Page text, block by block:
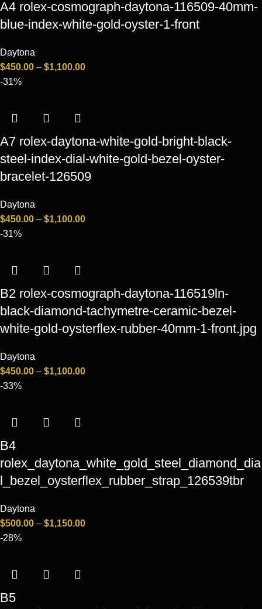
A4 rolex-cosmograph-daytona-116509-40mm-
blue-index-white-gold-oyster-1-front
Daytona
$450.00 – $1,100.00
-31%
A7 rolex-daytona-white-gold-bright-black-
steel-index-dial-white-gold-bezel-oyster-
bracelet-126509
Daytona
$450.00 – $1,100.00
-31%
B2 rolex-cosmograph-daytona-116519ln-
black-diamond-tachymetre-ceramic-bezel-
white-gold-oysterflex-rubber-40mm-1-front.jpg
Daytona
$450.00 – $1,100.00
-33%
B4
rolex_daytona_white_gold_steel_diamond_dia
l_bezel_oysterflex_rubber_strap_126539tbr
Daytona
$500.00 – $1,150.00
-28%
B5